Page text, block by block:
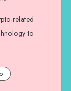
related
to